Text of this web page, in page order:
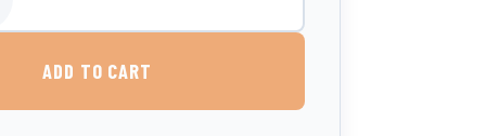
ADD TO CART